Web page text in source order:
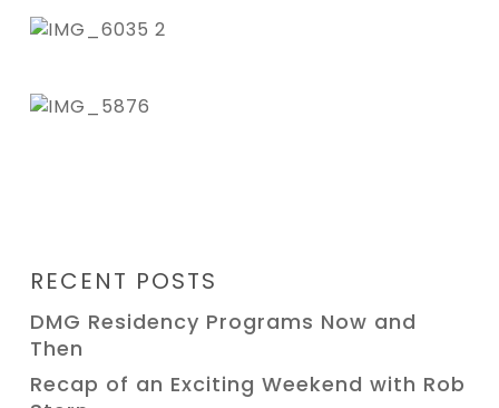
RECENT POSTS
DMG Residency Programs Now and
Then
Recap of an Exciting Weekend with Rob